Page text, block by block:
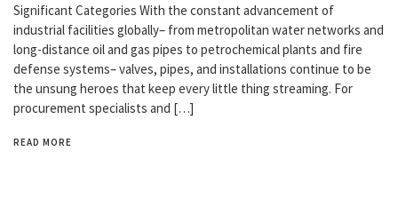
Significant Categories With the constant advancement of
industrial facilities globally– from metropolitan water networks and
long-distance oil and gas pipes to petrochemical plants and fire
defense systems– valves, pipes, and installations continue to be
the unsung heroes that keep every little thing streaming. For
procurement specialists and […]
READ MORE